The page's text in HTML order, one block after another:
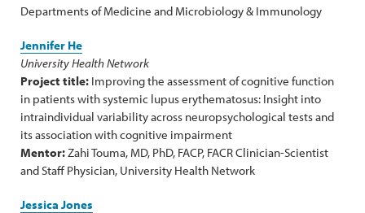
Departments of Medicine and Microbiology & Immunology
Jennifer He
University Health Network
Project title: Improving the assessment of cognitive function
in patients with systemic lupus erythematosus: Insight into
intraindividual variability across neuropsychological tests and
its association with cognitive impairment
Mentor:Zahi Touma, MD, PhD, FACP, FACR Clinician-Scientist
and Staff Physician, University Health Network
Jessica Jones